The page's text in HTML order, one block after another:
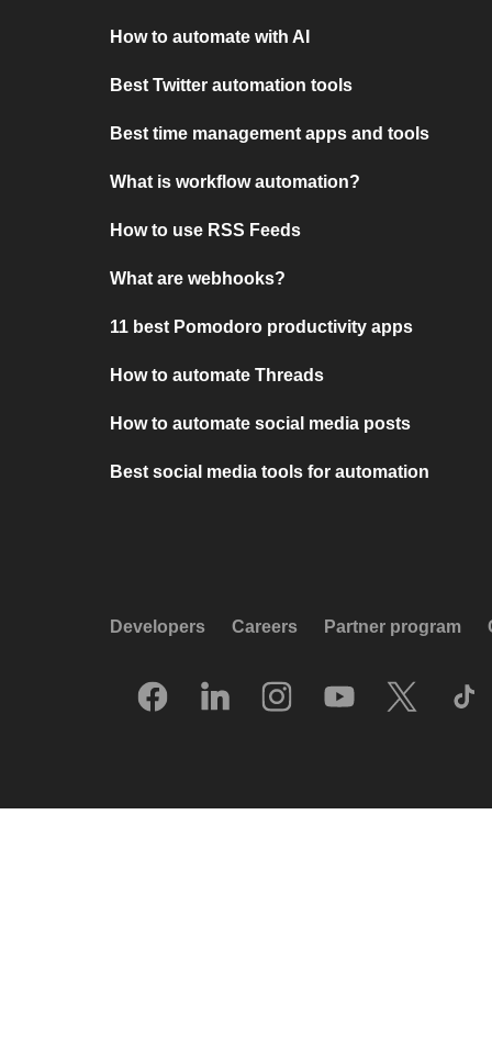
How to automate with AI
Best Twitter automation tools
Best time management apps and tools
What is workflow automation?
How to use RSS Feeds
What are webhooks?
11 best Pomodoro productivity apps
How to automate Threads
How to automate social media posts
Best social media tools for automation
Developers Careers Partner program